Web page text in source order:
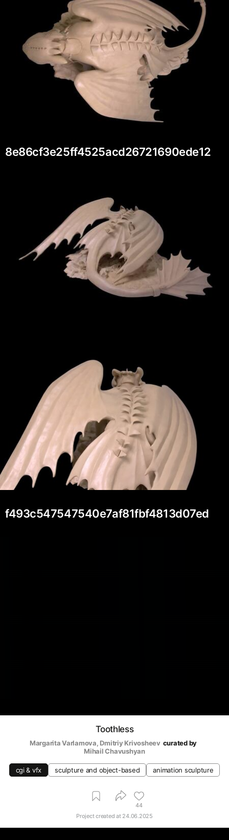
8e86cf3e25ff4525acd26721690ede12
f493c547547540e7af81fbf4813d07ed
Toothless
Margarita Varlamova, Dmitriy Krivosheev curated by
Mihail Chavushyan
cgi & vfx sculpture and object-based animation sculpture
44
Project created at 24.06.2025